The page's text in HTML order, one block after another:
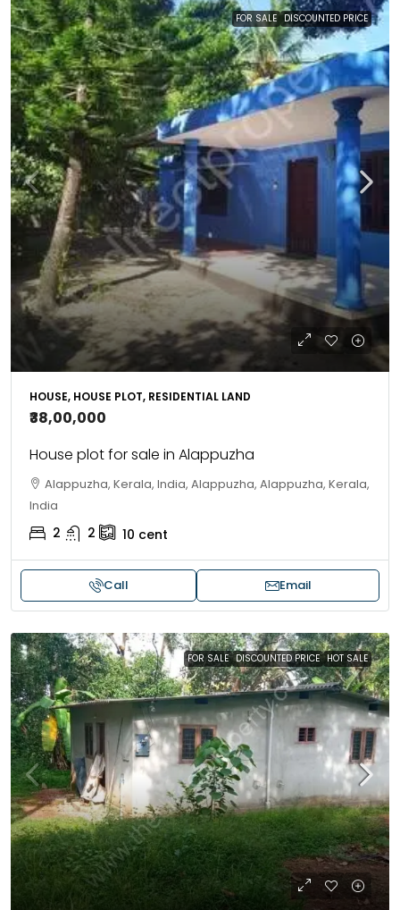
FOR SALE DISCOUNTED PRICE
HOUSE, HOUSE PLOT, RESIDENTIAL LAND
₹38,00,000
House plot for sale in Alappuzha
Alappuzha, Kerala, India, Alappuzha, Alappuzha, Kerala,
India
2 2 10 cent
Call Email
FOR SALE DISCOUNTED PRICE HOT SALE